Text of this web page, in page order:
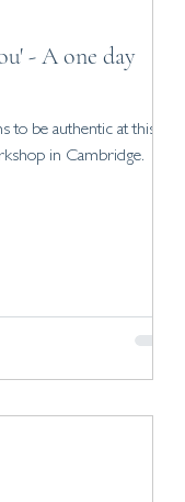
- A one day
to be authentic at this
in Cambridge.